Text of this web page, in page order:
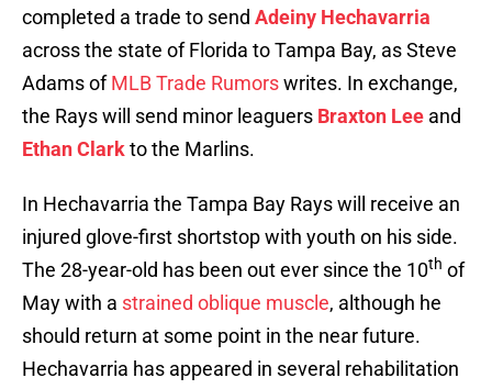
completed a trade to send Adeiny Hechavarria
across the state of Florida to Tampa Bay, as Steve
Adams ofMLB Trade Rumorswrites. In exchange,
the Rays will send minor leaguers Braxton Lee and
Ethan Clarkto the Marlins.
In Hechavarria the Tampa Bay Rays will receive an
injured glove-first shortstop with youth on his side.
The 28-year-old has been out ever since the 10th of
May with a strained oblique muscle, although he
should return at some point in the near future.
Hechavarria has appeared in several rehabilitation